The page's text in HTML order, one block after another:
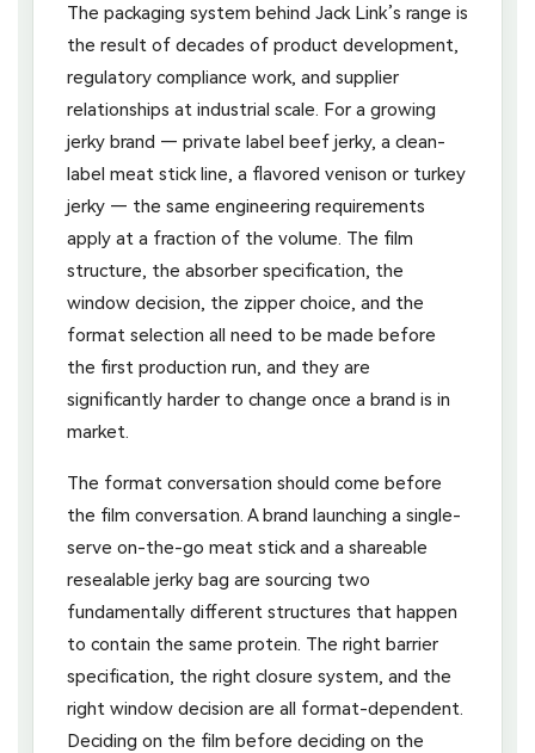
The packaging system behind Jack Link’s range is
the result of decades of product development,
regulatory compliance work, and supplier
relationships at industrial scale. For a growing
jerky brand — private label beef jerky, a clean-
label meat stick line, a flavored venison or turkey
jerky — the same engineering requirements
apply at a fraction of the volume. The film
structure, the absorber specification, the
window decision, the zipper choice, and the
format selection all need to be made before
the first production run, and they are
significantly harder to change once a brand is in
market.
The format conversation should come before
the film conversation. A brand launching a single-
serve on-the-go meat stick and a shareable
resealable jerky bag are sourcing two
fundamentally different structures that happen
to contain the same protein. The right barrier
specification, the right closure system, and the
right window decision are all format-dependent.
Deciding on the film before deciding on the